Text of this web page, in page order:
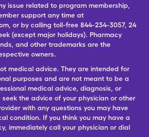
issue related to program membership,
support any time at
or by calling toll-free 844-234-3057, 24
(except major holidays). Pharmacy
and other trademarks are the
owners.
medical advice. They are intended for
purposes and are not meant to be a
medical advice, diagnosis, or
the advice of your physician or other
with any questions you may have
condition. If you think you may have a
immediately call your physician or dial